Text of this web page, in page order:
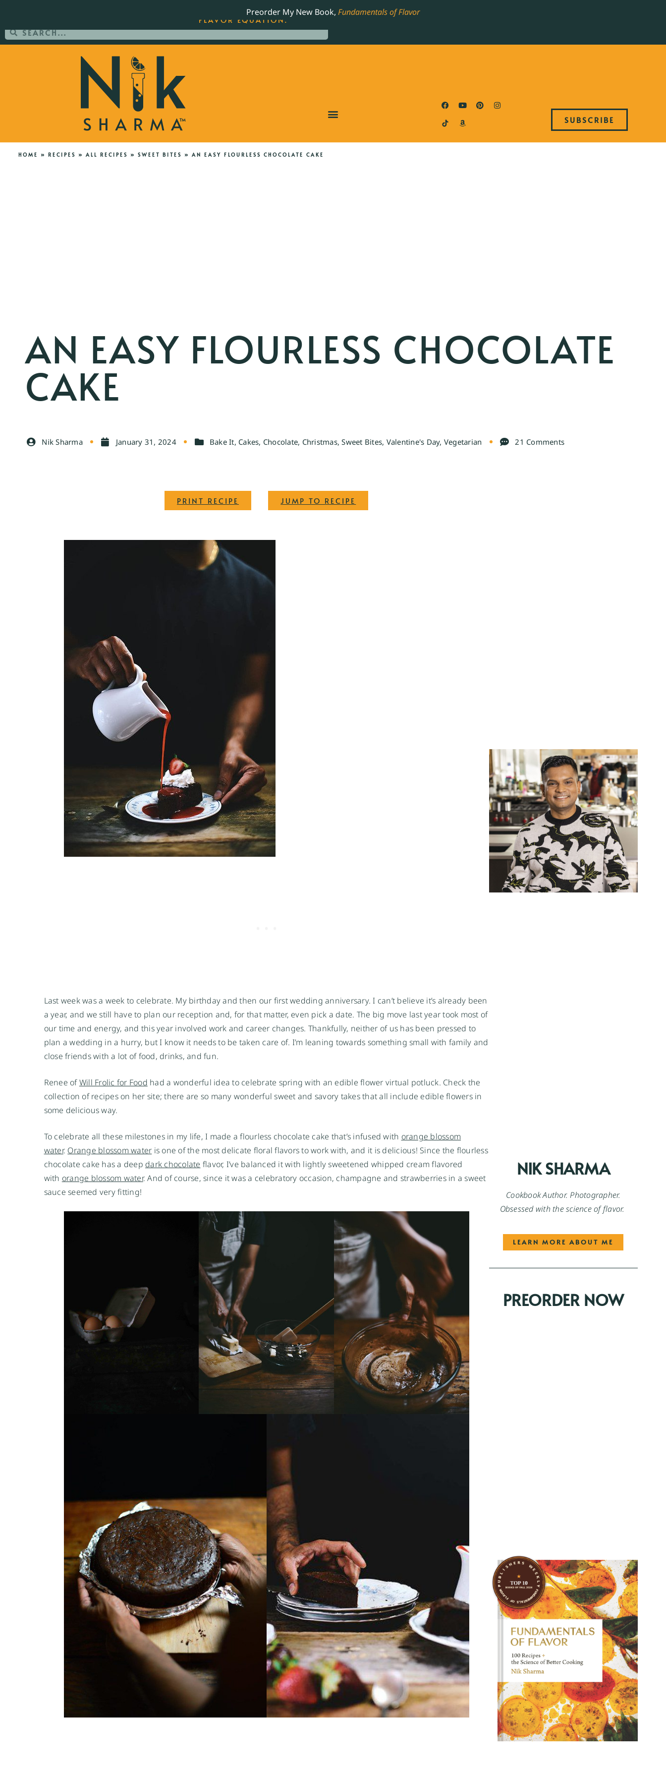
Preorder My New Book, Fundamentals of Flavor
SUBSCRIBE
HOME » RECIPES » ALL RECIPES » SWEET BITES » AN EASY FLOURLESS CHOCOLATE CAKE
AN EASY FLOURLESS CHOCOLATE
CAKE
Nik Sharma January 31, 2024 Bake It, Cakes, Chocolate, Christmas,Sweet Bites, Valentine's Day, Vegetarian 21 Comments
JUMP TO RECIPE
PRINT RECIPE
Last week was a week to celebrate. My birthday and then our first wedding anniversary. I can’t believe it’s already been
a year, and we still have to plan our reception and, for that matter, even pick a date. The big move last year took most of
our time and energy, and this year involved work and career changes. Thankfully, neither of us has been pressed to
plan a wedding in a hurry, but I know it needs to be taken care of. I’m leaning towards something small with family and
close friends with a lot of food, drinks, and fun.
Renee ofWill Frolic for Food had a wonderful idea to celebrate spring with an edible flower virtual potluck. Check the
collection of recipes on her site; there are so many wonderful sweet and savory takes that all include edible flowers in
some delicious way.
To celebrate all these milestones in my life, I made a flourless chocolate cake that’s infused with orange blossom
water. Orange blossom water is one of the most delicate floral flavors to work with, and it is delicious! Since the flourless
chocolate cake has a deep dark chocolate flavor, I’ve balanced it with lightly sweetened whipped cream flavored
with orange blossom water. And of course, since it was a celebratory occasion, champagne and strawberries in a sweet
sauce seemed very fitting!
NIK SHARMA
Cookbook Author. Photographer.
Obsessed with the science of flavor.
LEARN MORE ABOUT ME
PREORDER NOW
ORDER YOUR COPY OF THE BEST-SELLING JAMES BEARD NOMINATED COOKBOOK, THE
FLAVOR EQUATION.